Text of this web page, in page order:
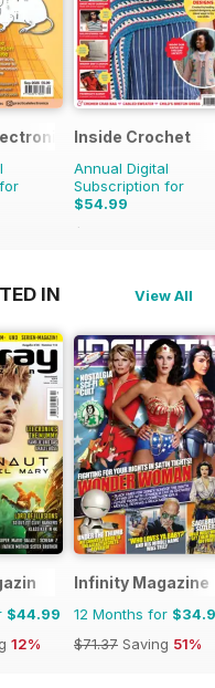
Inside Crochet
Annual Digital
Subscription for
$54.99
$131.88
IN View All
$44.99
12%
Infinity Magazine
12 Months for
$71.37 Saving 51%